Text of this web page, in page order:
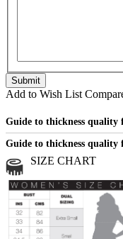
Add to Wish List
Guide to thickness quality
Fine
Medium
Chunky
Guide to thickness quality
Medium
Chunky
SIZE CHART